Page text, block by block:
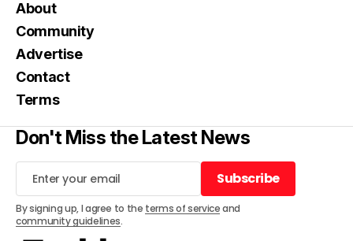
About
Community
Advertise
Contact
Terms
Don't Miss the Latest News
Subscribe
Subscribe
By signing up, I agree to the terms of serviceand
community guidelines.